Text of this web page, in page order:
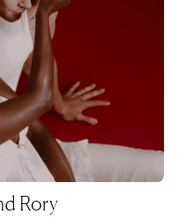
Rory